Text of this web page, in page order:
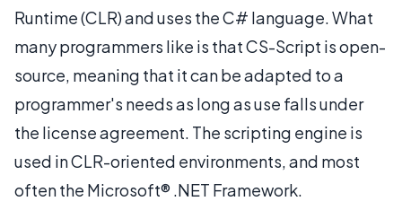
Runtime (CLR) and uses the C# language. What
many programmers like is that CS-Script is open-
source, meaning that it can be adapted to a
programmer's needs as long as use falls under
the license agreement. The scripting engine is
used in CLR-oriented environments, and most
often the Microsoft® .NET Framework.